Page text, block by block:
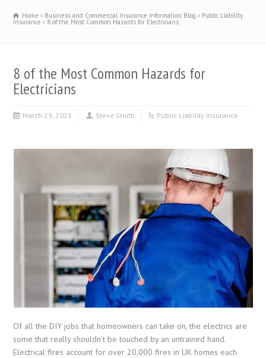
Home Business and Commercial Insurance Information Blog Public Liability
Insurance 8 of the Most Common Hazards for Electricians
8 of the Most Common Hazards for
Electricians
March 23, 2021 Steve Smith Public Liability Insurance
Of all the DIY jobs that homeowners can take on, the electrics are
some that really shouldn’t be touched by an untrained hand.
Electrical fires account for over 20,000 fires in UK homes each